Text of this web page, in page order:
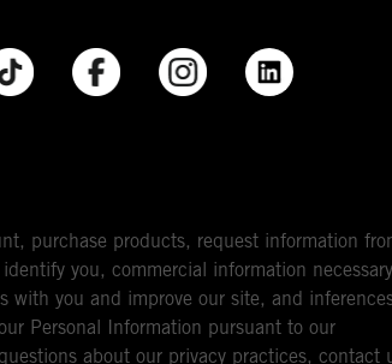
purchase products, request information
you, commercial information
with you and improve our site, and
Personal Information pursuant to our
about our privacy practices, contact